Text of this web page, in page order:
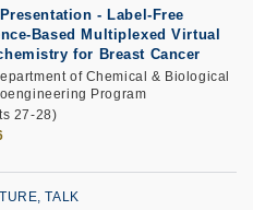
-Label-Free
Based Multiplexed Virtual
for Breast Cancer
of Chemical & Biological
Program
27-28)
TALK